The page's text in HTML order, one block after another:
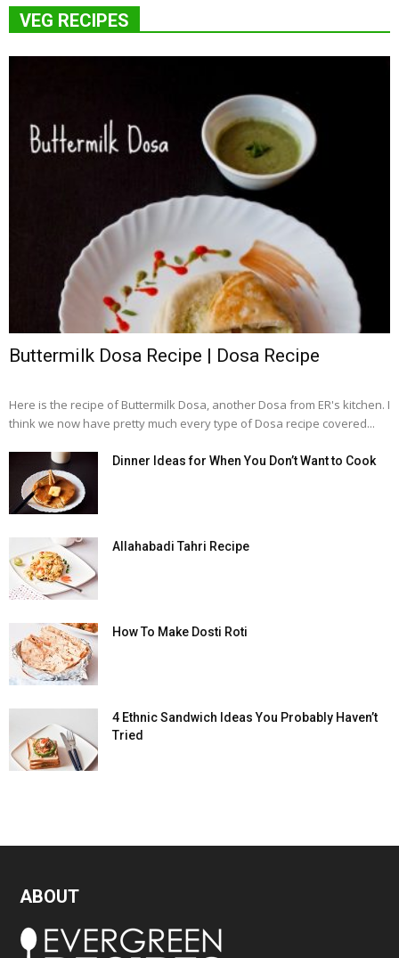
VEG RECIPES
Buttermilk Dosa Recipe | Dosa Recipe
Here is the recipe of Buttermilk Dosa, another Dosa from ER's kitchen. I
think we now have pretty much every type of Dosa recipe covered...
Dinner Ideas for When You Don’t Want to Cook
Allahabadi Tahri Recipe
How To Make Dosti Roti
4 Ethnic Sandwich Ideas You Probably Haven’t
Tried
ABOUT